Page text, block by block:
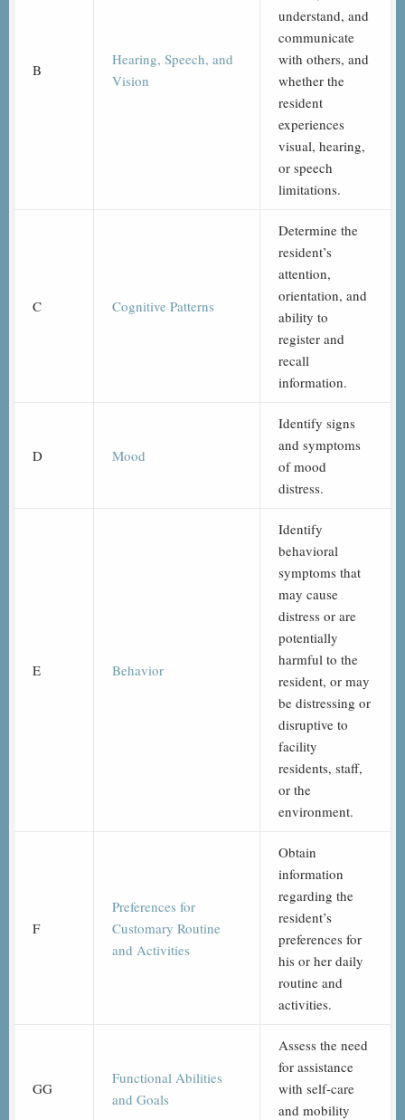
B
Hearing, Speech, and
Vision
understand, and
communicate
with others, and
whether the
resident
experiences
visual, hearing,
or speech
limitations.
C Cognitive Patterns
Determine the
resident’s
attention,
orientation, and
ability to
register and
recall
information.
D Mood
Identify signs
and symptoms
of mood
distress.
E Behavior
Identify
behavioral
symptoms that
may cause
distress or are
potentially
harmful to the
resident, or may
be distressing or
disruptive to
facility
residents, staff,
or the
environment.
F
Preferences for
Customary Routine
and Activities
Obtain
information
regarding the
resident’s
preferences for
his or her daily
routine and
activities.
GG
Functional Abilities
and Goals
Assess the need
for assistance
with self-care
and mobility